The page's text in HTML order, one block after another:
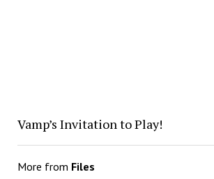
Vamp’s Invitation to Play!
More from Files